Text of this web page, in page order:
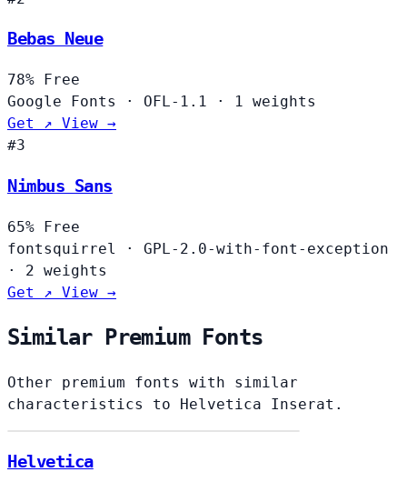
Bebas Neue
78% Free
Google Fonts
· OFL-1.1 ·
1 weights
Get ↗ View →
#3
Nimbus Sans
65% Free
fontsquirrel
·
GPL-2.0-with-font-exception
·
2 weights
Get ↗ View →
Similar Premium Fonts
Other premium fonts with similar
characteristics to Helvetica Inserat.
Helvetica